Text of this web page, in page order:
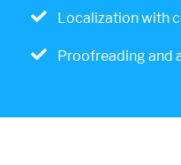
Localization with
Proofreading and